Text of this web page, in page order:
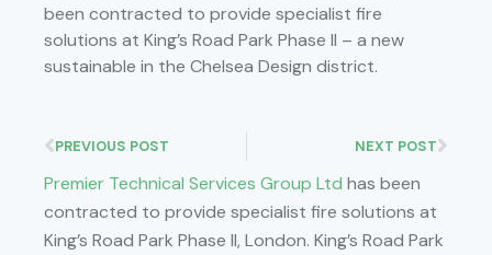
Premier Technical Services Group Ltd has been
contracted to provide specialist fire solutions at
King’s Road Park Phase II, London. King’s Road Park
been contracted to provide specialist fire
solutions at King’s Road Park Phase II – a new
sustainable in the Chelsea Design district.
PREVIOUS POST NEXT POST